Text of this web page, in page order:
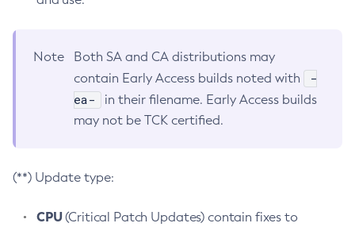
Note
Both SA and CA distributions may
contain Early Access builds noted with
-
ea-
in their filename. Early Access builds
may not be TCK certified.
(**) Update type:
CPU(Critical Patch Updates) contain fixes to